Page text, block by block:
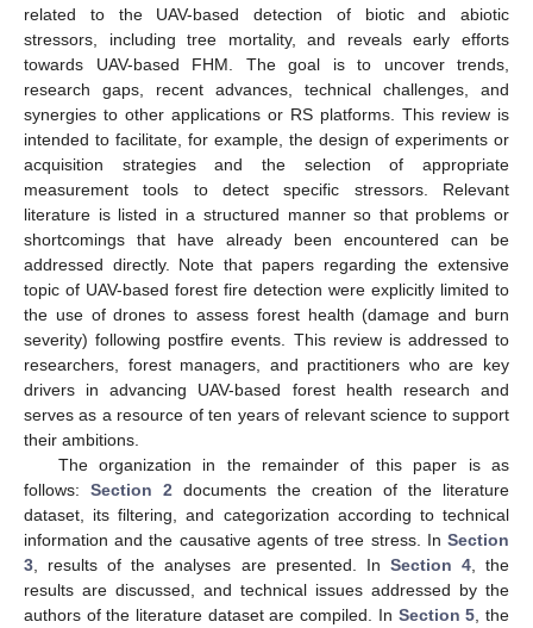
related to the UAV-based detection of biotic and abiotic
stressors, including tree mortality, and reveals early efforts
towards UAV-based FHM. The goal is to uncover trends,
research gaps, recent advances, technical challenges, and
synergies to other applications or RS platforms. This review is
intended to facilitate, for example, the design of experiments or
acquisition strategies and the selection of appropriate
measurement tools to detect specific stressors. Relevant
literature is listed in a structured manner so that problems or
shortcomings that have already been encountered can be
addressed directly. Note that papers regarding the extensive
topic of UAV-based forest fire detection were explicitly limited to
the use of drones to assess forest health (damage and burn
severity) following postfire events. This review is addressed to
researchers, forest managers, and practitioners who are key
drivers in advancing UAV-based forest health research and
serves as a resource of ten years of relevant science to support
their ambitions.
The organization in the remainder of this paper is as
follows: Section 2 documents the creation of the literature
dataset, its filtering, and categorization according to technical
information and the causative agents of tree stress. In Section
3 , results of the analyses are presented. In Section 4, the
results are discussed, and technical issues addressed by the
authors of the literature dataset are compiled. In Section 5 , the